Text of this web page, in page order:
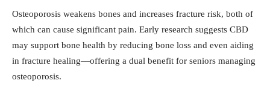
Osteoporosis weakens bones and increases fracture risk, both of
which can cause significant pain. Early research suggests CBD
may support bone health by reducing bone loss and even aiding
in fracture healing—offering a dual benefit for seniors managing
osteoporosis.